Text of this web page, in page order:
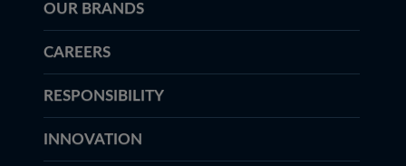
OUR BRANDS
CAREERS
RESPONSIBILITY
INNOVATION